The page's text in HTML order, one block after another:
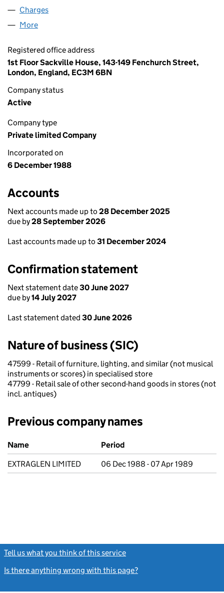
Charges
More
Registered office address
1st Floor Sackville House, 143-149 Fenchurch Street,
London, England, EC3M 6BN
Company status
Active
Company type
Private limited Company
Incorporated on
6 December 1988
Accounts
Next accounts made up to 28 December 2025
due by28 September 2026
Last accounts made up to 31 December 2024
Confirmation statement
Next statement date30 June 2027
due by14 July 2027
Last statement dated 30 June 2026
Nature of business (SIC)
47599 - Retail of furniture, lighting, and similar (not musical
instruments or scores) in specialised store
47799 - Retail sale of other second-hand goods in stores (not
incl. antiques)
Previous company names
Previous company names
Name
Period
EXTRAGLEN LIMITED
06 Dec 1988 - 07 Apr 1989
Tell us what you think of this service
Is there anything wrong with this page?